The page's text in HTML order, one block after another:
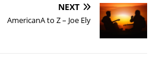
NEXT
AmericanA to Z – Joe Ely